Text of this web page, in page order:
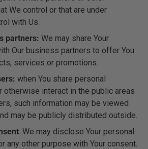
We control or that are under
with Us.
partners: We may share Your
Our business partners to offer You
services or promotions.
when You share personal
otherwise interact in the public areas
such information may be viewed
may be publicly distributed outside.
: We may disclose Your personal
any other purpose with Your consent.